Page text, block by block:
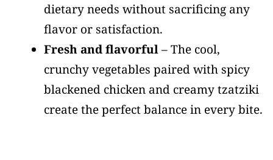
dietary needs without sacrificing any
flavor or satisfaction.
Fresh and flavorful– The cool,
crunchy vegetables paired with spicy
blackened chicken and creamy tzatziki
create the perfect balance in every bite.